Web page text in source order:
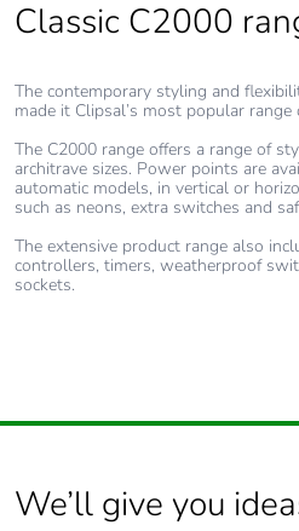
Pvc free
availability
Take-back
Classic C2000
The contemporary styling and
made it Clipsal’s most popular
The C2000 range offers a range of
architrave sizes. Power points are
automatic models, in vertical or
such as neons, extra switches and
The extensive product range also
controllers, timers, weatherproof
sockets.
We’ll give you